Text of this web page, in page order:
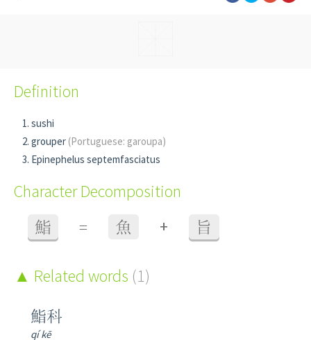
Definition
sushi
grouper (Portuguese: garoupa)
Epinephelus septemfasciatus
Character Decomposition
鮨 = 魚 + 旨
Related words (1)
鮨科
qí kē